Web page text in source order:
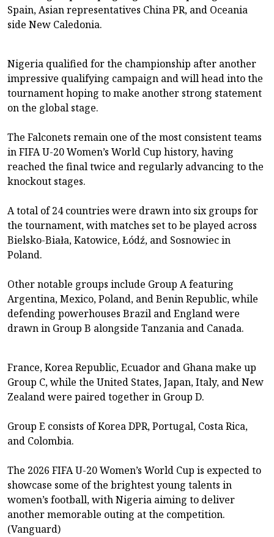
Spain, Asian representatives China PR, and Oceania
side New Caledonia.
Nigeria qualified for the championship after another
impressive qualifying campaign and will head into the
tournament hoping to make another strong statement
on the global stage.
The Falconets remain one of the most consistent teams
in FIFA U-20 Women’s World Cup history, having
reached the final twice and regularly advancing to the
knockout stages.
A total of 24 countries were drawn into six groups for
the tournament, with matches set to be played across
Bielsko-Biała, Katowice, Łódź, and Sosnowiec in
Poland.
Other notable groups include Group A featuring
Argentina, Mexico, Poland, and Benin Republic, while
defending powerhouses Brazil and England were
drawn in Group B alongside Tanzania and Canada.
France, Korea Republic, Ecuador and Ghana make up
Group C, while the United States, Japan, Italy, and New
Zealand were paired together in Group D.
Group E consists of Korea DPR, Portugal, Costa Rica,
and Colombia.
The 2026 FIFA U-20 Women’s World Cup is expected to
showcase some of the brightest young talents in
women’s football, with Nigeria aiming to deliver
another memorable outing at the competition.
(Vanguard)